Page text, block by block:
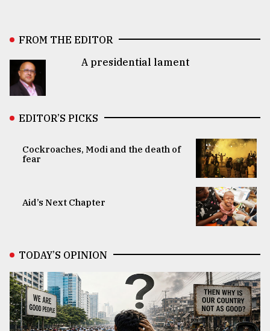
FROM THE EDITOR
A presidential lament
EDITOR’S PICKS
Cockroaches, Modi and the death of
fear
Aid’s Next Chapter
TODAY’S OPINION